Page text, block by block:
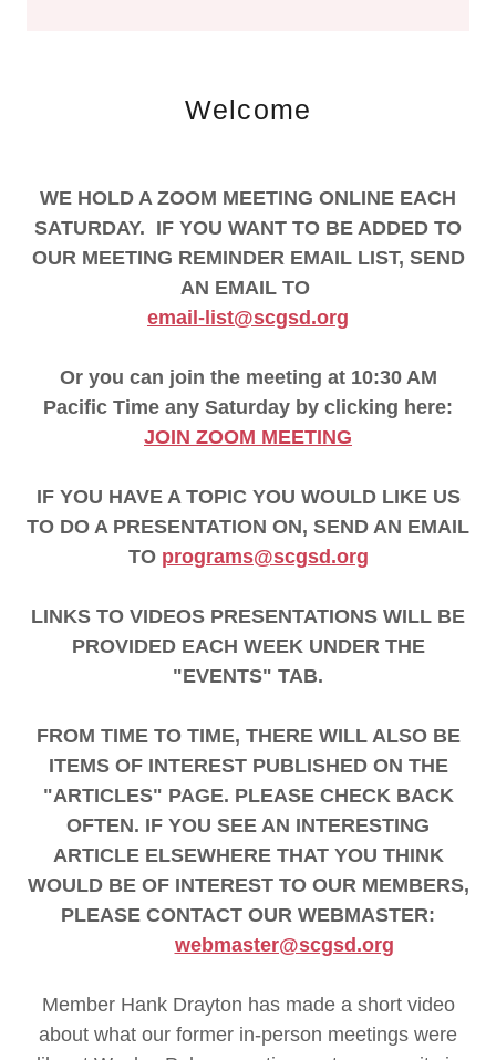
Welcome
WE HOLD A ZOOM MEETING ONLINE EACH
SATURDAY. IF YOU WANT TO BE ADDED TO
OUR MEETING REMINDER EMAIL LIST, SEND
AN EMAIL TO
email-list@scgsd.org
Or you can join the meeting at 10:30 AM
Pacific Time any Saturday by clicking here:
JOIN ZOOM MEETING
IF YOU HAVE A TOPIC YOU WOULD LIKE US
TO DO A PRESENTATION ON, SEND AN EMAIL
TO programs@scgsd.org
LINKS TO VIDEOS PRESENTATIONS WILL BE
PROVIDED EACH WEEK UNDER THE
"EVENTS" TAB.
FROM TIME TO TIME, THERE WILL ALSO BE
ITEMS OF INTEREST PUBLISHED ON THE
"ARTICLES" PAGE. PLEASE CHECK BACK
OFTEN. IF YOU SEE AN INTERESTING
ARTICLE ELSEWHERE THAT YOU THINK
WOULD BE OF INTEREST TO OUR MEMBERS,
PLEASE CONTACT OUR WEBMASTER:
webmaster@scgsd.org
Member Hank Drayton has made a short video
about what our former in-person meetings were